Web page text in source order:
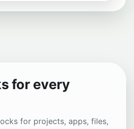
for every
for projects, apps, files,